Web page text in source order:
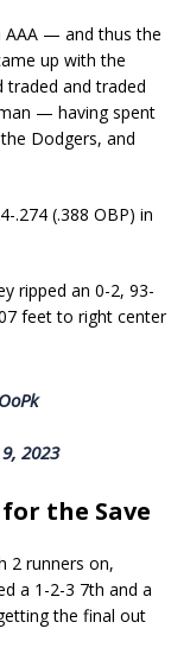
AAA — and thus the
up with the
traded and traded
— having spent
Dodgers, and
.274 (.388 OBP) in
ripped an 0-2, 93-
feet to right center
2023
the Save
2 runners on,
a 1-2-3 7th and a
the final out